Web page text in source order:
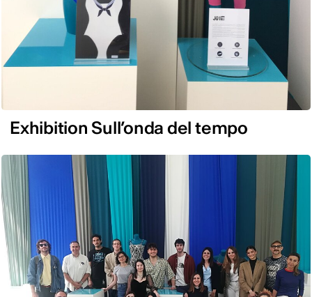
Exhibition Sull’onda del tempo